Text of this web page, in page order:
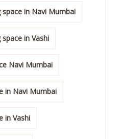
in Navi Mumbai
in Vashi
Navi Mumbai
in Navi Mumbai
in Vashi